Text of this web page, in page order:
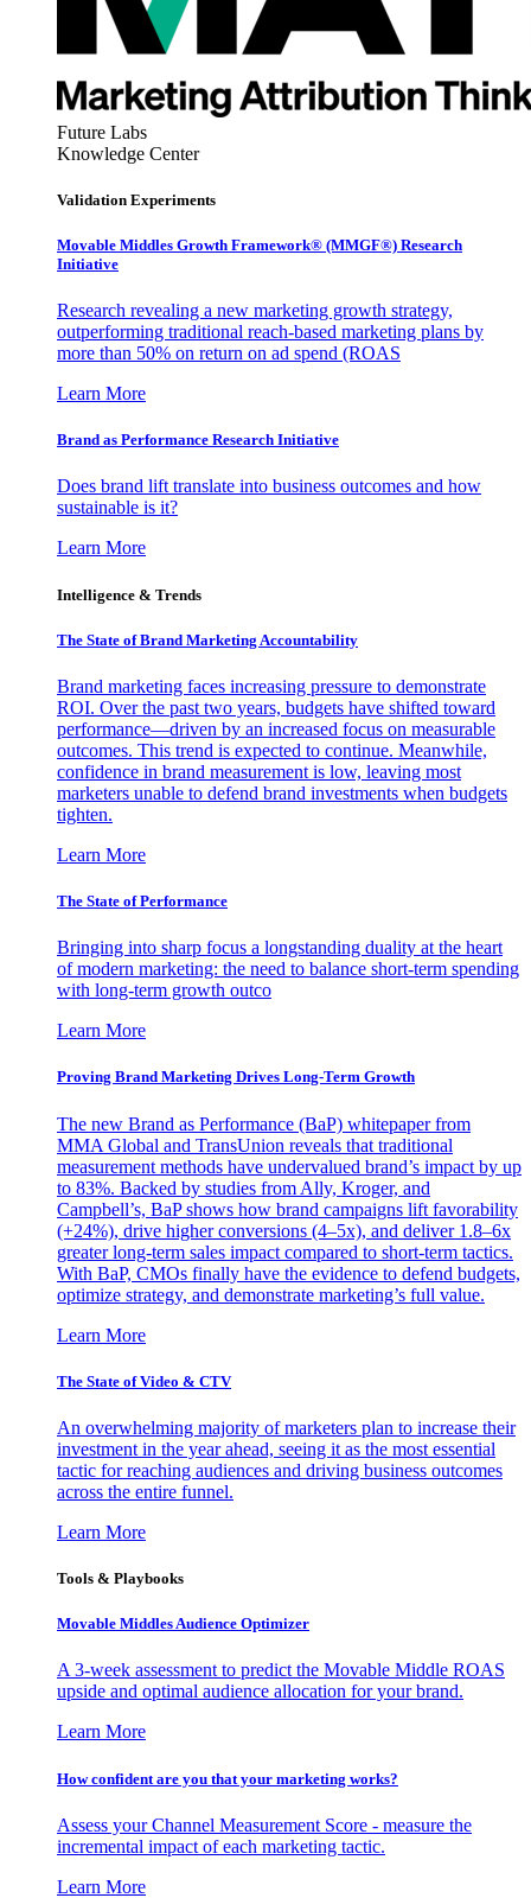
Future Labs
Knowledge Center
Validation Experiments
Movable Middles Growth Framework® (MMGF®) Research
Initiative
Research revealing a new marketing growth strategy,
outperforming traditional reach-based marketing plans by
more than 50% on return on ad spend (ROAS
Learn More
Brand as Performance Research Initiative
Does brand lift translate into business outcomes and how
sustainable is it?
Learn More
Intelligence & Trends
The State of Brand Marketing Accountability
Brand marketing faces increasing pressure to demonstrate
ROI. Over the past two years, budgets have shifted toward
performance—driven by an increased focus on measurable
outcomes. This trend is expected to continue. Meanwhile,
confidence in brand measurement is low, leaving most
marketers unable to defend brand investments when budgets
tighten.
Learn More
The State of Performance
Bringing into sharp focus a longstanding duality at the heart
of modern marketing: the need to balance short-term spending
with long-term growth outco
Learn More
Proving Brand Marketing Drives Long-Term Growth
The new Brand as Performance (BaP) whitepaper from
MMA Global and TransUnion reveals that traditional
measurement methods have undervalued brand’s impact by up
to 83%. Backed by studies from Ally, Kroger, and
Campbell’s, BaP shows how brand campaigns lift favorability
(+24%), drive higher conversions (4–5x), and deliver 1.8–6x
greater long-term sales impact compared to short-term tactics.
With BaP, CMOs finally have the evidence to defend budgets,
optimize strategy, and demonstrate marketing’s full value.
Learn More
The State of Video & CTV
An overwhelming majority of marketers plan to increase their
investment in the year ahead, seeing it as the most essential
tactic for reaching audiences and driving business outcomes
across the entire funnel.
Learn More
Tools & Playbooks
Movable Middles Audience Optimizer
A 3-week assessment to predict the Movable Middle ROAS
upside and optimal audience allocation for your brand.
Learn More
How confident are you that your marketing works?
Assess your Channel Measurement Score - measure the
incremental impact of each marketing tactic.
Learn More